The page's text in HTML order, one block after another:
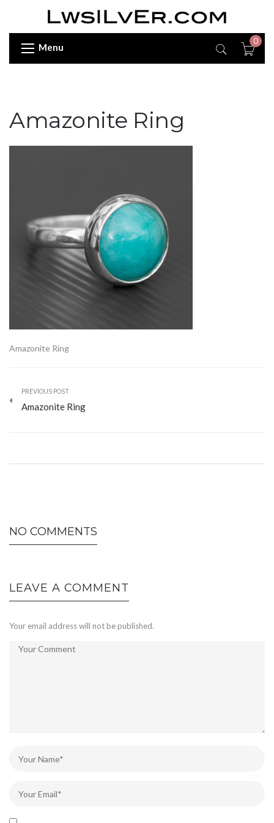
Menu
0
Amazonite Ring
Amazonite Ring
PREVIOUS POST
Amazonite Ring
NO COMMENTS
LEAVE A COMMENT
Your email address will not be published.